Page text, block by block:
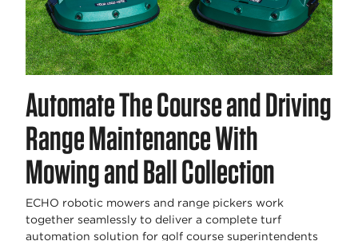
Automate The Course and Driving
Range Maintenance With
Mowing and Ball Collection
ECHO robotic mowers and range pickers work
together seamlessly to deliver a complete turf
automation solution for golf course superintendents